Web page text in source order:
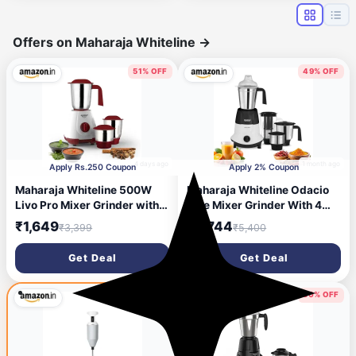
Offers on Maharaja Whiteline →
51% OFF
4 days ago
Apply Rs.250 Coupon
Maharaja Whiteline 500W
Livo Pro Mixer Grinder with 3
Stainless Steel Jars with lid
and 20,000 RPM Motor
Speed (White & Cherry Red)
₹1,649₹3,399
Get Deal
49% OFF
Apply 2% Coupon
Maharaja Whiteline Odacio
Elite Mixer Grinder With 4
Jars | 750 Watt | 20,000
RMP Motor | Stainless Steel
Blade | 2 Years Warranty |
Black & White
₹2,744₹5,400
Get Deal
50% OFF